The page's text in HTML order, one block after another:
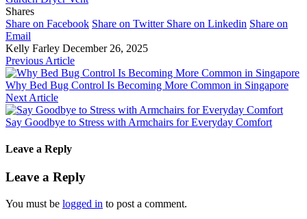
Shares
Share on Facebook Share on Twitter Share on Linkedin Share on
Email
Kelly Farley December 26, 2025
Previous Article
Why Bed Bug Control Is Becoming More Common in Singapore
Next Article
Say Goodbye to Stress with Armchairs for Everyday Comfort
Leave a Reply
Leave a Reply
You must be logged in to post a comment.